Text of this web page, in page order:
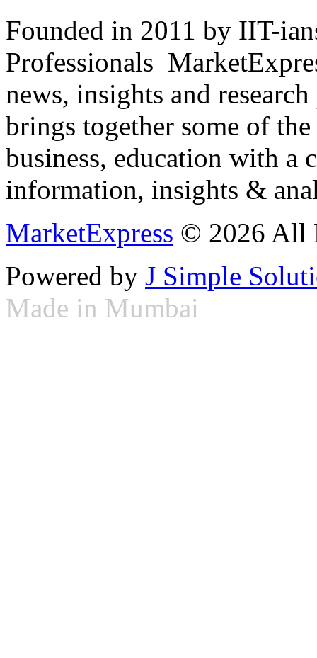
Founded in 2011 by IIT-
Professionals
news, insights and
brings together some of
business, education with
information, insights &
MarketExpress © 2026 All
Powered by J Simple
Made in Mumbai